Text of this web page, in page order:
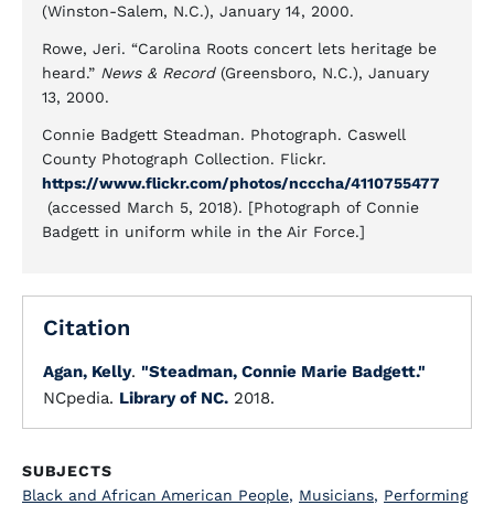
(Winston-Salem, N.C.), January 14, 2000.
Rowe, Jeri. “Carolina Roots concert lets heritage be
heard.” News & Record(Greensboro, N.C.), January
13, 2000.
Connie Badgett Steadman. Photograph. Caswell
County Photograph Collection. Flickr.
https://www.flickr.com/photos/ncccha/4110755477
(accessed March 5, 2018). [Photograph of Connie
Badgett in uniform while in the Air Force.]
Citation
Agan, Kelly. "Steadman, Connie Marie Badgett."
NCpedia. Library of NC. 2018.
SUBJECTS
Black and African American People, Musicians, Performing